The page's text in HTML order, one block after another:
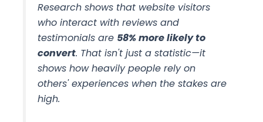
Research shows that website visitors
who interact with reviews and
testimonials are 58% more likely to
convert. That isn't just a statistic—it
shows how heavily people rely on
others' experiences when the stakes are
high.